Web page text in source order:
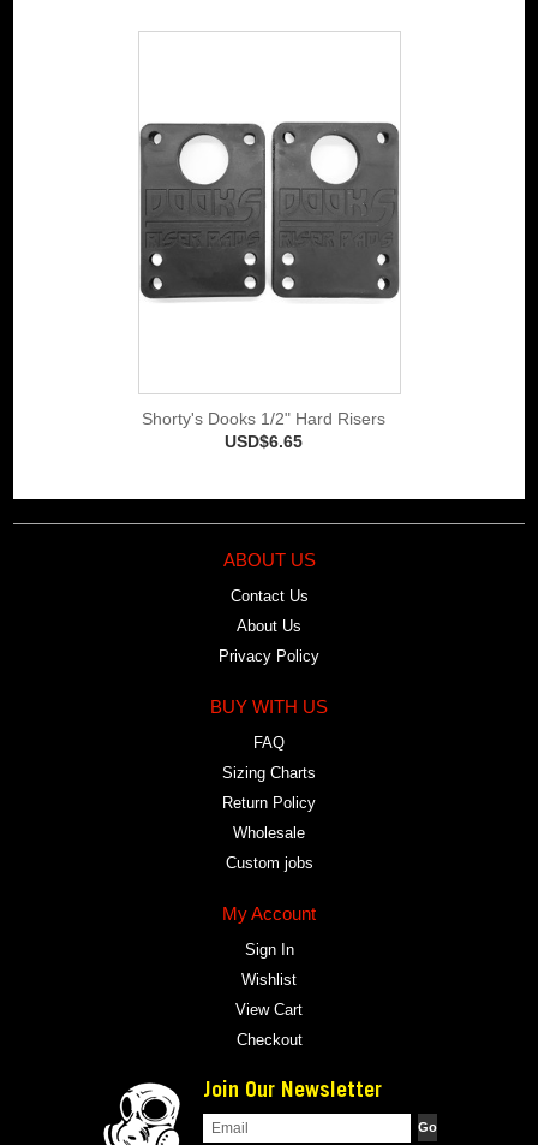
Shorty's Dooks 1/2" Hard Risers
USD$6.65
ABOUT US
Contact Us
About Us
Privacy Policy
BUY WITH US
FAQ
Sizing Charts
Return Policy
Wholesale
Custom jobs
My Account
Sign In
Wishlist
View Cart
Checkout
Join Our Newsletter